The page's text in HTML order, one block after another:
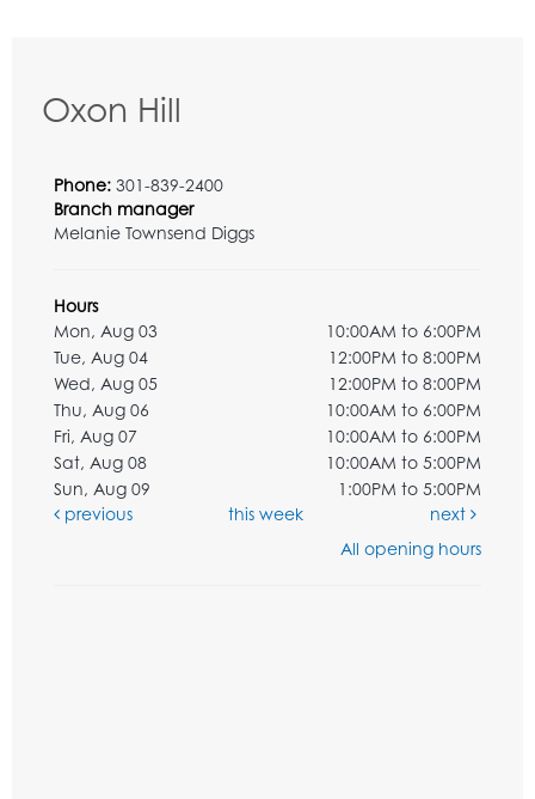
Oxon Hill
Phone: 301-839-2400
Branch manager
Melanie Townsend Diggs
Hours
Mon, Aug 03
10:00AM to 6:00PM
Tue, Aug 04
12:00PM to 8:00PM
Wed, Aug 05
12:00PM to 8:00PM
Thu, Aug 06
10:00AM to 6:00PM
Fri, Aug 07
10:00AM to 6:00PM
Sat, Aug 08
10:00AM to 5:00PM
Sun, Aug 09
1:00PM to 5:00PM
previous
this week
next
All opening hours